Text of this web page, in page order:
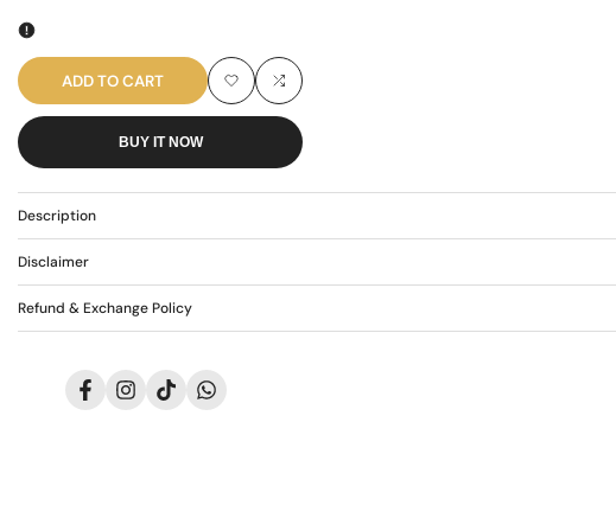
for
AR-
for
AR-
3620
ADD TO CART
Add
Wishlist
Add
Compare
BUY IT NOW
Description
Disclaimer
Refund & Exchange Policy
FacebookInstagramTikTokTranslation